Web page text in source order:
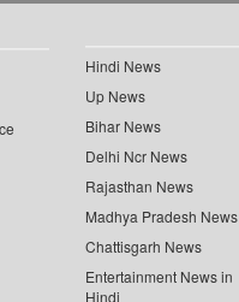
Hindi News
Up News
Bihar News
Delhi Ncr News
Rajasthan News
Madhya Pradesh News
Chattisgarh News
Entertainment News in
Hindi